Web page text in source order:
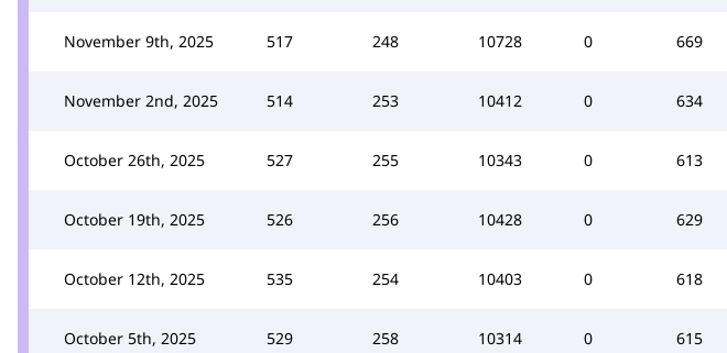
November 9th, 2025 517 248 10728 0 669
November 2nd, 2025 514 253 10412 0 634
October 26th, 2025 527 255 10343 0 613
October 19th, 2025 526 256 10428 0 629
October 12th, 2025 535 254 10403 0 618
October 5th, 2025 529 258 10314 0 615